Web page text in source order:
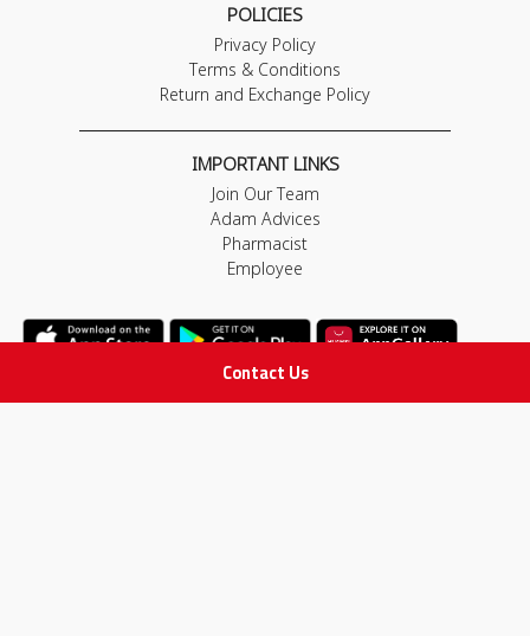
Contact Us
POLICIES
Privacy Policy
Terms & Conditions
Return and Exchange Policy
IMPORTANT LINKS
Join Our Team
Adam Advices
Pharmacist
Employee